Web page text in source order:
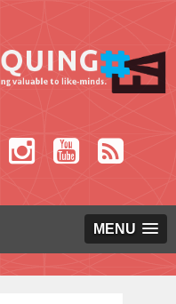
MENU